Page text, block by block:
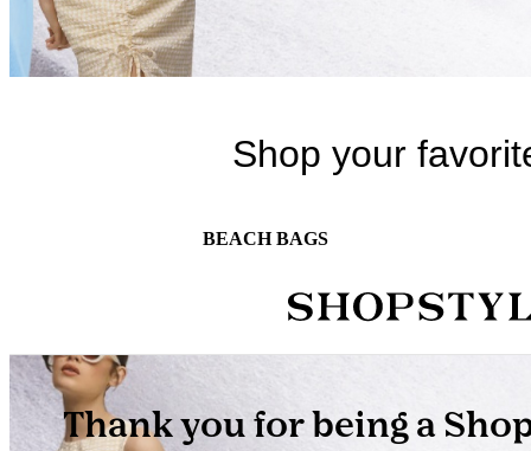
BEACH BAGS